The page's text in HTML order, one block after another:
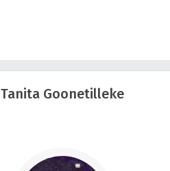
Tanita Goonetilleke